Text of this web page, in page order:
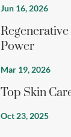
Jun 16, 2026
Power
Mar 19, 2026
Top Skin
Oct 23, 2025